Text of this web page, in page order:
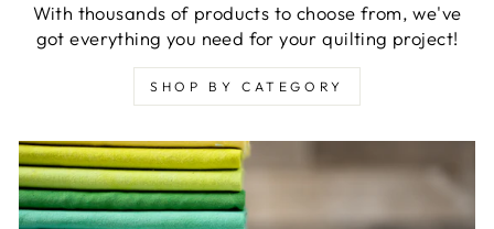
With thousands of products to choose from, we've
got everything you need for your quilting project!
SHOP BY CATEGORY